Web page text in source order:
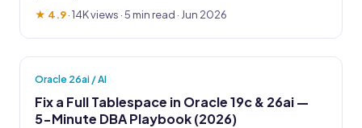
★ 4.9·14K views · 5 min read · Jun 2026
Oracle 26ai / AI
Fix a Full Tablespace in Oracle 19c & 26ai —
5-Minute DBA Playbook (2026)